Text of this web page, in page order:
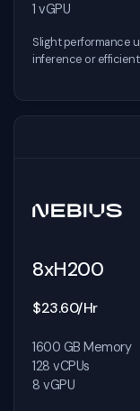
1 vGPU
Slight performance
inference or
8xH200
$23.60/Hr
1600 GB Memory
128 vCPUs
8 vGPU